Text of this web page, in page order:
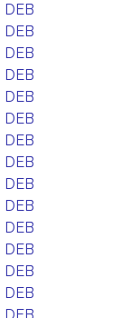
DEB
DEB
DEB
DEB
DEB
DEB
DEB
DEB
DEB
DEB
DEB
DEB
DEB
DEB